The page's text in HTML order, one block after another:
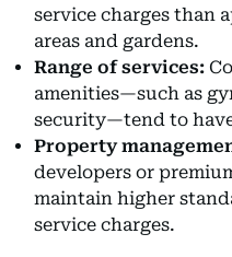
service charges than
areas and gardens.
Range of services:
amenities—such as
security—tend to
Property
developers or
maintain higher
service charges.